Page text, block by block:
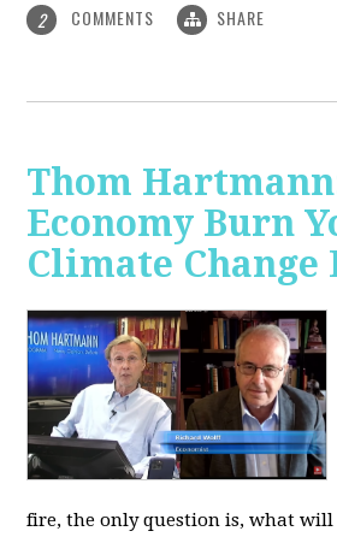
2 COMMENTS SHARE
Thom
Economy Burn
Climate Change
fire, the only question is, what